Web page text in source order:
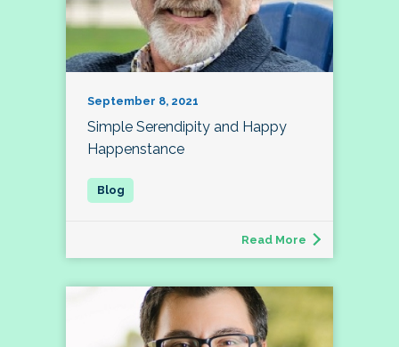
September 8, 2021
Simple Serendipity and Happy
Happenstance
Read More